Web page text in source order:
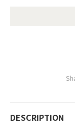
DESCRIPTION